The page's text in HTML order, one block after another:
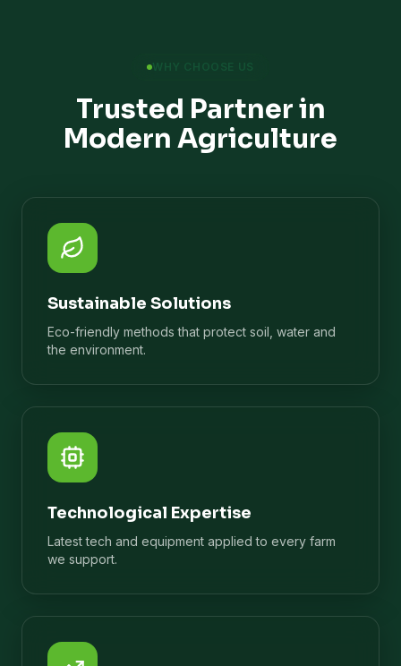
WHY CHOOSE US
Trusted Partner in
Modern Agriculture
Sustainable Solutions
Eco-friendly methods that protect soil, water and
the environment.
Technological Expertise
Latest tech and equipment applied to every farm
we support.